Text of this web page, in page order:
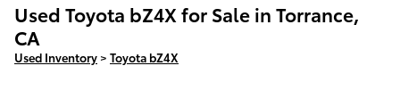
Used Toyota bZ4X for Sale in Torrance,
CA
Used Inventory > Toyota bZ4X